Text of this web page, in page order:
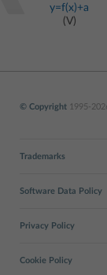
y=f(x)+a
(V)
© Copyright 1995-
Trademarks
Software Data Policy
Privacy Policy
Cookie Policy